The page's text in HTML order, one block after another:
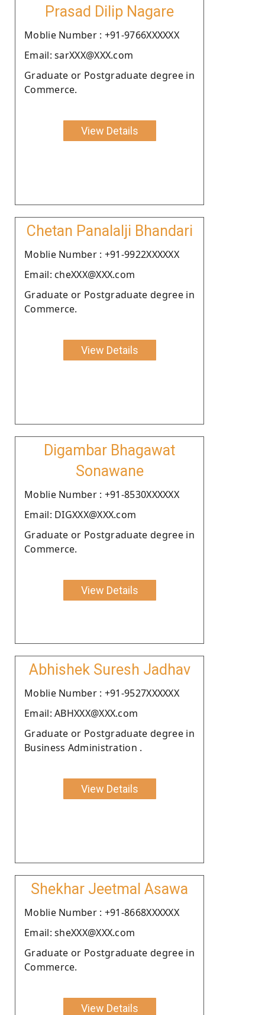
Prasad Dilip Nagare
Moblie Number : +91-9766XXXXXX
Email: sarXXX@XXX.com
Graduate or Postgraduate degree in
Commerce.
View Details
Chetan Panalalji Bhandari
Moblie Number : +91-9922XXXXXX
Email: cheXXX@XXX.com
Graduate or Postgraduate degree in
Commerce.
View Details
Digambar Bhagawat
Sonawane
Moblie Number : +91-8530XXXXXX
Email: DIGXXX@XXX.com
Graduate or Postgraduate degree in
Commerce.
View Details
Abhishek Suresh Jadhav
Moblie Number : +91-9527XXXXXX
Email: ABHXXX@XXX.com
Graduate or Postgraduate degree in
Business Administration .
View Details
Shekhar Jeetmal Asawa
Moblie Number : +91-8668XXXXXX
Email: sheXXX@XXX.com
Graduate or Postgraduate degree in
Commerce.
View Details